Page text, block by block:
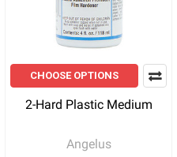
CHOOSE OPTIONS
2-Hard Plastic Medium
Angelus